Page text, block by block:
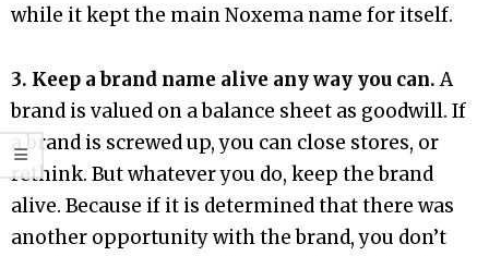
while it kept the main Noxema name for itself.
3. Keep a brand name alive any way you can.A
brand is valued on a balance sheet as goodwill. If
a brand is screwed up, you can close stores, or
rethink. But whatever you do, keep the brand
alive. Because if it is determined that there was
another opportunity with the brand, you don’t